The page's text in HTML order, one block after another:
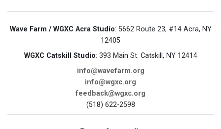
Wave Farm / WGXC Acra Studio: 5662 Route 23, #14 Acra, NY
12405
WGXC Catskill Studio: 393 Main St. Catskill, NY 12414
info@wavefarm.org
info@wgxc.org
feedback@wgxc.org
(518) 622-2598